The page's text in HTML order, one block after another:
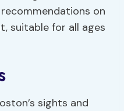
on
suitable for all ages
sights and